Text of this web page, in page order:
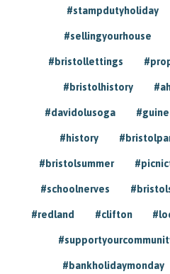
#stampdutyholiday
#sellingyourhouse
#bristollettings
#bristolhistory
#davidolusoga
#history
#bristolsummer
#schoolnerves
#redland #clifton
#bankholidaymonday